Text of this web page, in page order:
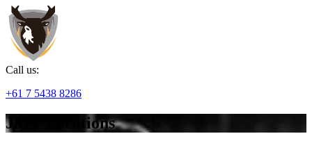
Call us:
+61 7 5438 8286
JMT Locations